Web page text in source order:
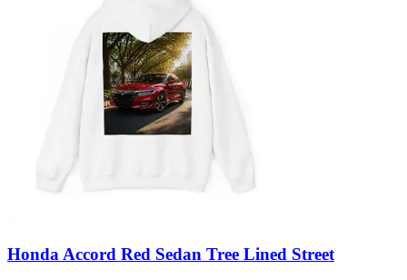
Honda Accord Red Sedan Tree Lined Street